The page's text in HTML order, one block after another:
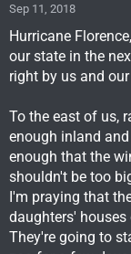
Sep 11, 2018
Hurricane
our state in the
right by us and
To the east of us,
enough inland
enough that the
shouldn't be too
I'm praying that
daughters'
They're going to